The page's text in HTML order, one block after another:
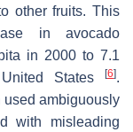
other fruits. This
in avocado
in 2000 to 7.1
States
[6].
used ambiguously
with misleading